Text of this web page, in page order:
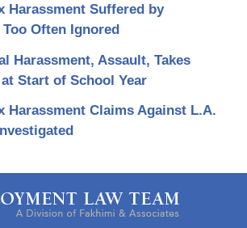
Harassment Suffered by
Often Ignored
Harassment, Assault, Takes
Start of School Year
Harassment Claims Against L.A.
Information